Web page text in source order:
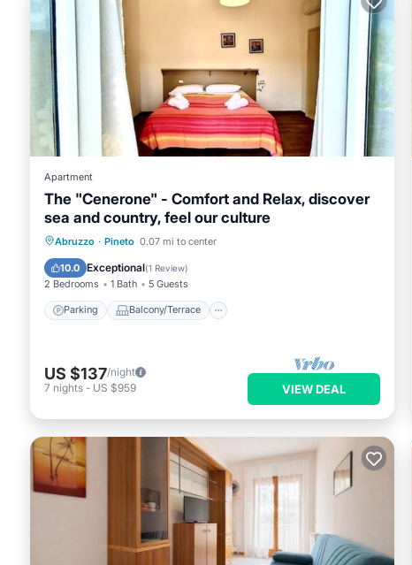
Apartment
The "Cenerone" - Comfort and Relax, discover
sea and country, feel our culture
Abruzzo · Pineto 0.07 mi to center
10.0 Exceptional(1 Review)
2 Bedrooms 1 Bath 5 Guests
Parking Balcony/Terrace
Parking Balcony/Terrace
Air Conditioner
US $137/night
7 nights - US $959 VIEW DEAL